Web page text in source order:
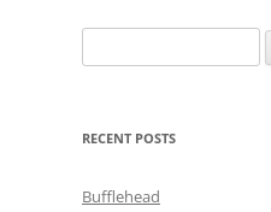
for:
RECENT POSTS
Bufflehead